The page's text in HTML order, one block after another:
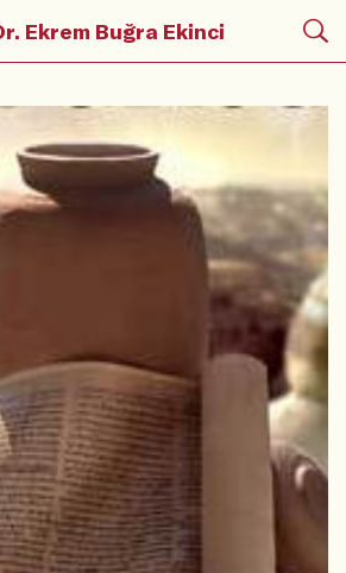
Ekrem Buğra Ekinci